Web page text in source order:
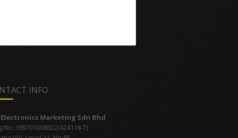
INFO
Electronics Marketing Sdn Bhd
T)